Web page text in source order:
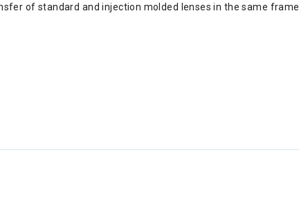
of standard and injection molded lenses in the same frame